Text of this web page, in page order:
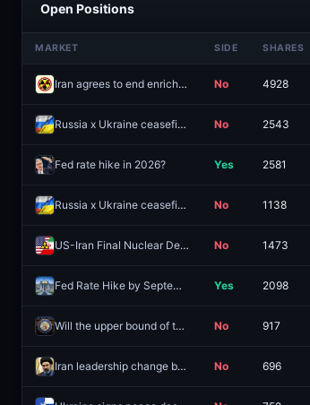
Open Positions
MARKET SIDE SHARES
Iran agrees to end enrichment of uranium by December 31? No 4928
Russia x Ukraine ceasefire agreement by December 31, 2026? No 2543
Fed rate hike in 2026? Yes 2581
Russia x Ukraine ceasefire agreement by August 31, 2026? No 1138
US-Iran Final Nuclear Deal by December 31, 2026? No 1473
Fed Rate Hike by September 2026 Meeting? Yes 2098
Will the upper bound of the target federal funds rate be 3.5% at the end of 2026? No 917
Iran leadership change by August 31? No 696